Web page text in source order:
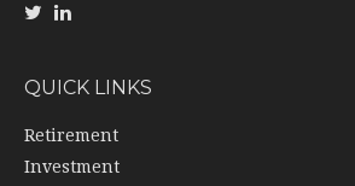
QUICK LINKS
Retirement
Investment